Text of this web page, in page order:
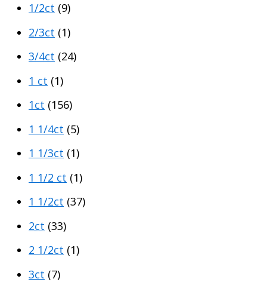
1/2ct (9)
2/3ct (1)
3/4ct (24)
1 ct (1)
1ct (156)
1 1/4ct (5)
1 1/3ct (1)
1 1/2 ct (1)
1 1/2ct (37)
2ct (33)
2 1/2ct (1)
3ct (7)